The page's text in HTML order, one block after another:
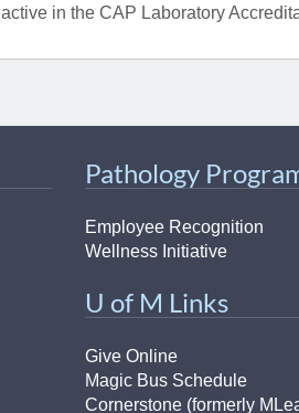
active in the CAP Laboratory
Pathology
Employee Recognition
Wellness Initiative
U of M Links
Give Online
Magic Bus Schedule
Cornerstone (formerly